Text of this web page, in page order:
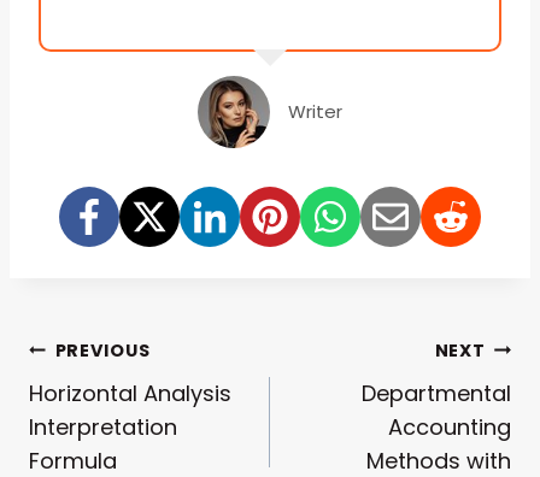
Writer
Post
Navigation
PREVIOUS
Horizontal Analysis
Interpretation
Formula
NEXT
Departmental
Accounting
Methods with